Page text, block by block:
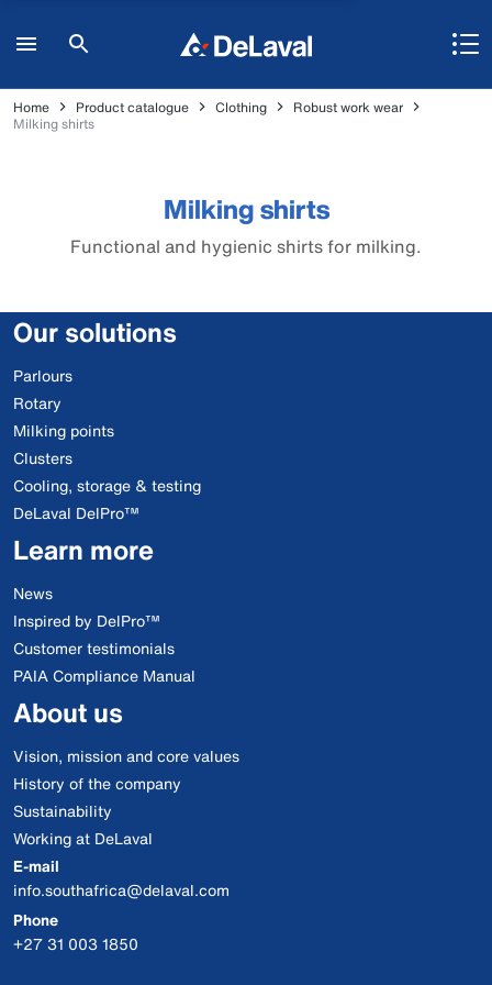
Home Product catalogue Clothing
Robust work wear
Milking shirts
Milking shirts
Functional and hygienic shirts for milking.
Our solutions
Parlours
Rotary
Milking points
Clusters
Cooling, storage & testing
DeLaval DelPro™
Learn more
News
Inspired by DelPro™
Customer testimonials
PAIA Compliance Manual
About us
Vision, mission and core values
History of the company
Sustainability
Working at DeLaval
E-mail
info.southafrica@delaval.com
Phone
+27 31 003 1850